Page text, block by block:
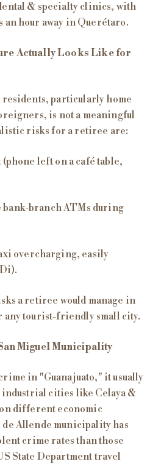
& specialty clinics, with
an hour away in Querétaro.
Actually Looks Like for
particularly home
is not a meaningful
risks for a retiree are:
(phone left on a café table,
bank-branch ATMs during
overcharging, easily
a retiree would manage in
any tourist-friendly small city.
Miguel Municipality
in "Guanajuato," it usually
cities like Celaya &
different economic
de Allende municipality has
crime rates than those
State Department travel